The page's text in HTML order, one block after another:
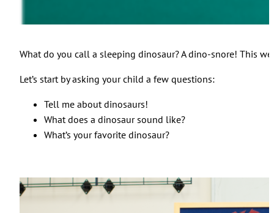
What do you call a sleeping dinosaur? A dino-snore! This
Let’s start by asking your child a few questions:
Tell me about dinosaurs!
What does a dinosaur sound like?
What’s your favorite dinosaur?